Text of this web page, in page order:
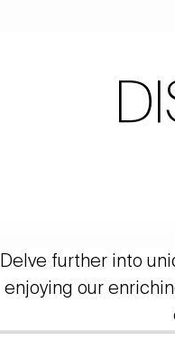
Delve further into
enjoying our